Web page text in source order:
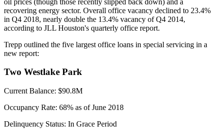
recovering energy sector. Overall office vacancy declined to 23.4%
in Q4 2018, nearly double the 13.4% vacancy of Q4 2014,
according to JLL Houston's quarterly office report.
Trepp outlined the five largest office loans in special servicing in a
new report:
Two Westlake Park
Current Balance: $90.8M
Occupancy Rate: 68% as of June 2018
Delinquency Status: In Grace Period